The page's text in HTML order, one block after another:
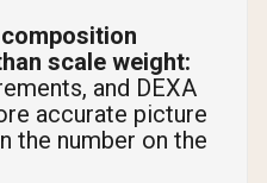
scale weight:
and DEXA
accurate picture
the number on the